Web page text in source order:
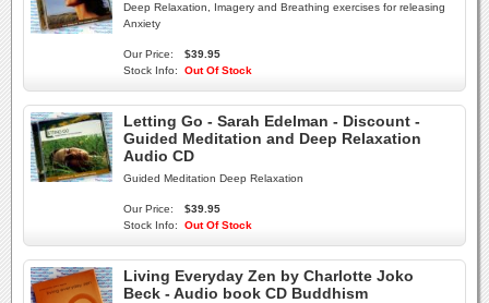
Deep Relaxation, Imagery and Breathing exercises for releasing
Anxiety
Our Price:
$39.95
Stock Info:
Out Of Stock
Letting Go - Sarah Edelman - Discount -
Guided Meditation and Deep Relaxation
Audio CD
Guided Meditation Deep Relaxation
Our Price:
$39.95
Stock Info:
Out Of Stock
Living Everyday Zen by Charlotte Joko
Beck - Audio book CD Buddhism